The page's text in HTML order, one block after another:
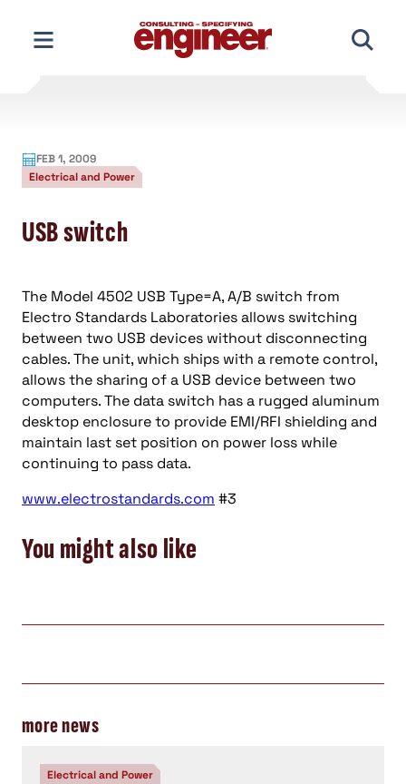
content
FEB 1, 2009
Electrical and Power
USB switch
The Model 4502 USB Type=A, A/B switch from
Electro Standards Laboratories allows switching
between two USB devices without disconnecting
cables. The unit, which ships with a remote control,
allows the sharing of a USB device between two
computers. The data switch has a rugged aluminum
desktop enclosure to provide EMI/RFI shielding and
maintain last set position on power loss while
continuing to pass data.
www.electrostandards.com #3
You might also like
more news
Electrical and Power